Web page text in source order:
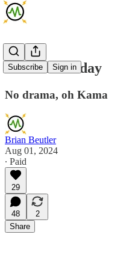
Subscribe Sign in
AMA Thursday
No drama, oh Kama
Brian Beutler
Aug 01, 2024
∙ Paid
29
48
2
Share